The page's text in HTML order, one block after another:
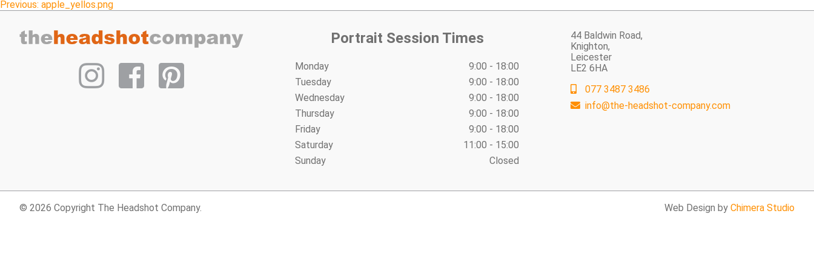
Post
navigation
Previous: apple_yellos.png
Portrait Session Times
Monday
9:00 - 18:00
Tuesday
9:00 - 18:00
Wednesday
9:00 - 18:00
Thursday
9:00 - 18:00
Friday
9:00 - 18:00
Saturday
11:00 - 15:00
Sunday
Closed
44 Baldwin Road,
Knighton,
Leicester
LE2 6HA
077 3487 3486
info@the-headshot-company.com
© 2026 Copyright The Headshot Company. Web Design by Chimera Studio